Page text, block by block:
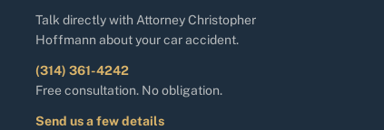
Talk directly with Attorney Christopher
Hoffmann about your car accident.
(314) 361-4242
Free consultation. No obligation.
Send us a few details